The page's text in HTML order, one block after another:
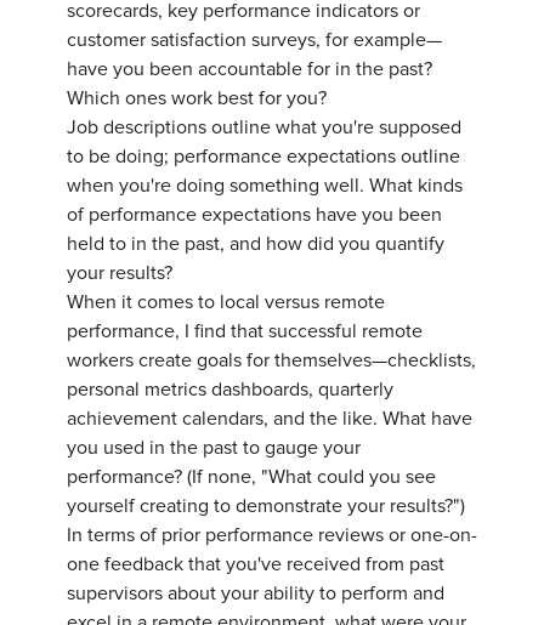
scorecards, key performance indicators or
customer satisfaction surveys, for example—
have you been accountable for in the past?
Which ones work best for you?
Job descriptions outline what you're supposed
to be doing; performance expectations outline
when you're doing something well. What kinds
of performance expectations have you been
held to in the past, and how did you quantify
your results?
When it comes to local versus remote
performance, I find that successful remote
workers create goals for themselves—checklists,
personal metrics dashboards, quarterly
achievement calendars, and the like. What have
you used in the past to gauge your
performance? (If none, "What could you see
yourself creating to demonstrate your results?")
In terms of prior performance reviews or one-on-
one feedback that you've received from past
supervisors about your ability to perform and